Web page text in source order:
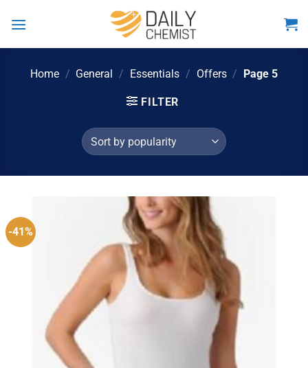
Home / General / Essentials / Offers / Page 5
FILTER
-41%